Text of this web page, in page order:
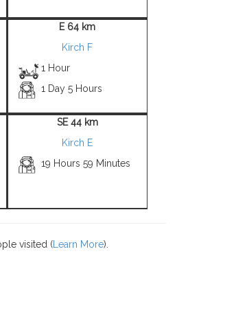
E 64 km
Kirch F
1 Hour
1 Day 5 Hours
SE 44 km
Kirch E
19 Hours 59 Minutes
visited ( Learn More).